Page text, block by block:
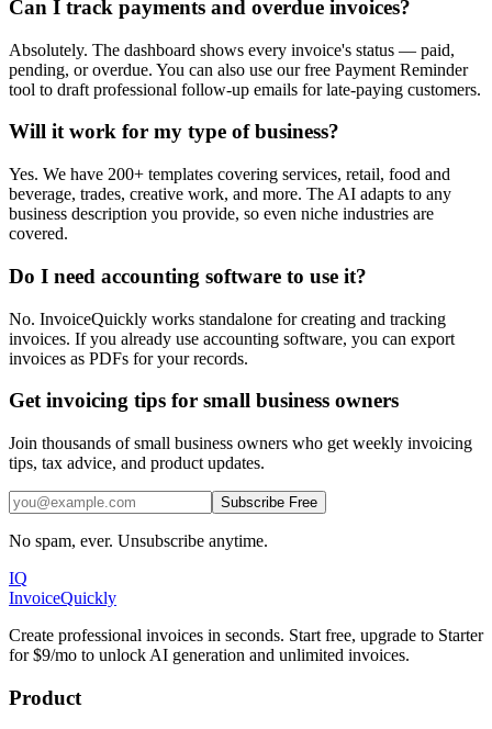
Can I track payments and overdue invoices?
Absolutely. The dashboard shows every invoice's status — paid,
pending, or overdue. You can also use our free Payment Reminder
tool to draft professional follow-up emails for late-paying customers.
Will it work for my type of business?
Yes. We have 200+ templates covering services, retail, food and
beverage, trades, creative work, and more. The AI adapts to any
business description you provide, so even niche industries are
covered.
Do I need accounting software to use it?
No. InvoiceQuickly works standalone for creating and tracking
invoices. If you already use accounting software, you can export
invoices as PDFs for your records.
Get invoicing tips for small business owners
Join thousands of small business owners who get weekly invoicing
tips, tax advice, and product updates.
Subscribe Free
No spam, ever. Unsubscribe anytime.
IQ
InvoiceQuickly
Create professional invoices in seconds. Start free, upgrade to Starter
for $9/mo to unlock AI generation and unlimited invoices.
Product